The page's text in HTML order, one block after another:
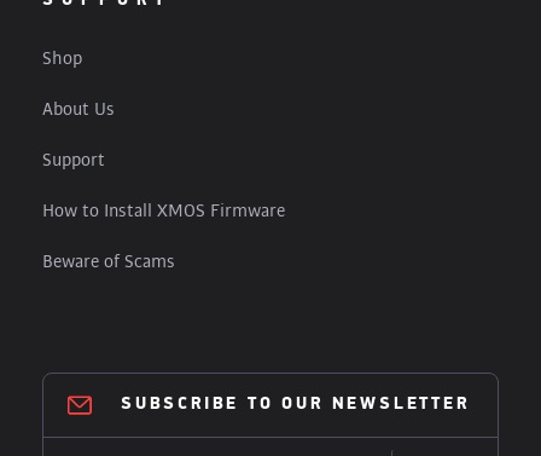
Shop
About Us
Support
How to Install XMOS Firmware
Beware of Scams
SUBSCRIBE TO OUR NEWSLETTER